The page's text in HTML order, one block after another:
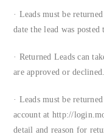
· Leads must be
date the lead was
· Returned Leads can
are approved or declined.
· Leads must be
account at http://
detail and reason for